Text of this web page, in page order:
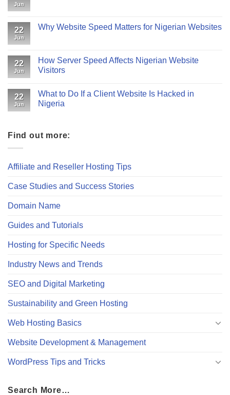
Jun
22
Jun
Why Website Speed Matters for Nigerian Websites
22
Jun
How Server Speed Affects Nigerian Website
Visitors
22
Jun
What to Do If a Client Website Is Hacked in
Nigeria
Find out more:
Affiliate and Reseller Hosting Tips
Case Studies and Success Stories
Domain Name
Guides and Tutorials
Hosting for Specific Needs
Industry News and Trends
SEO and Digital Marketing
Sustainability and Green Hosting
Web Hosting Basics
Website Development & Management
WordPress Tips and Tricks
Search More…